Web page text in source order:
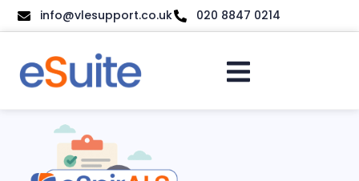
info@vlesupport.co.uk 020 8847 0214